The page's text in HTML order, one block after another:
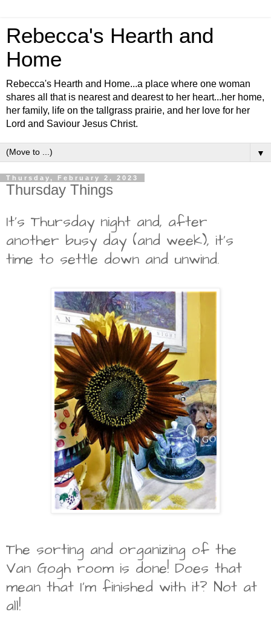
Rebecca's Hearth and
Home
Rebecca's Hearth and Home...a place where one woman
shares all that is nearest and dearest to her heart...her home,
her family, life on the tallgrass prairie, and her love for her
Lord and Saviour Jesus Christ.
▼
Thursday, February 2, 2023
Thursday Things
It's Thursday night and, after
another busy day (and week), it's
time to settle down and unwind.
The sorting and organizing of the
Van Gogh room is done! Does that
mean that I'm finished with it? Not at
all!